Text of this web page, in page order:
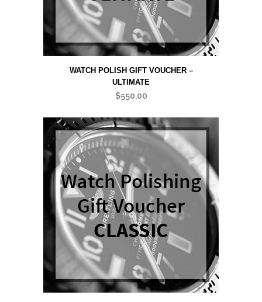
WATCH POLISH GIFT VOUCHER –
ULTIMATE
$550.00